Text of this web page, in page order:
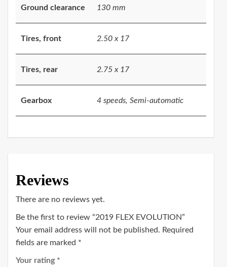
Ground clearance 130 mm
Tires, front 2.50 x 17
Tires, rear 2.75 x 17
Gearbox 4 speeds, Semi-automatic
Reviews
There are no reviews yet.
Be the first to review “2019 FLEX EVOLUTION”
Your email address will not be published. Required
fields are marked *
Your rating *